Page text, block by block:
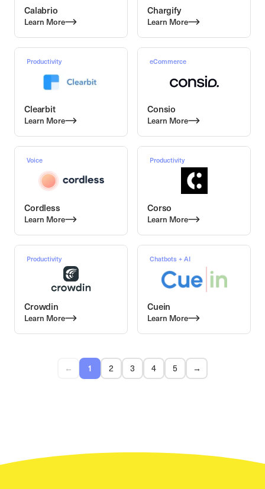
Calabrio
Learn More
Chargify
Learn More
Productivity
Clearbit
Learn More
eCommerce
Consio
Learn More
Voice
Cordless
Learn More
Productivity
Corso
Learn More
Productivity
Crowdin
Learn More
Chatbots + AI
Cuein
Learn More
← 1 2 3 4 5 →